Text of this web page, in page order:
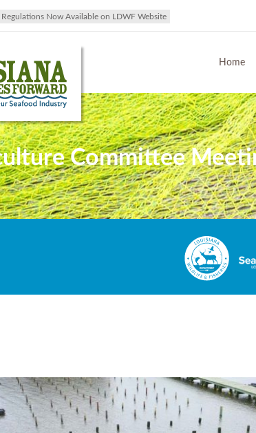
Now Available on LDWF Website
Home
Committee